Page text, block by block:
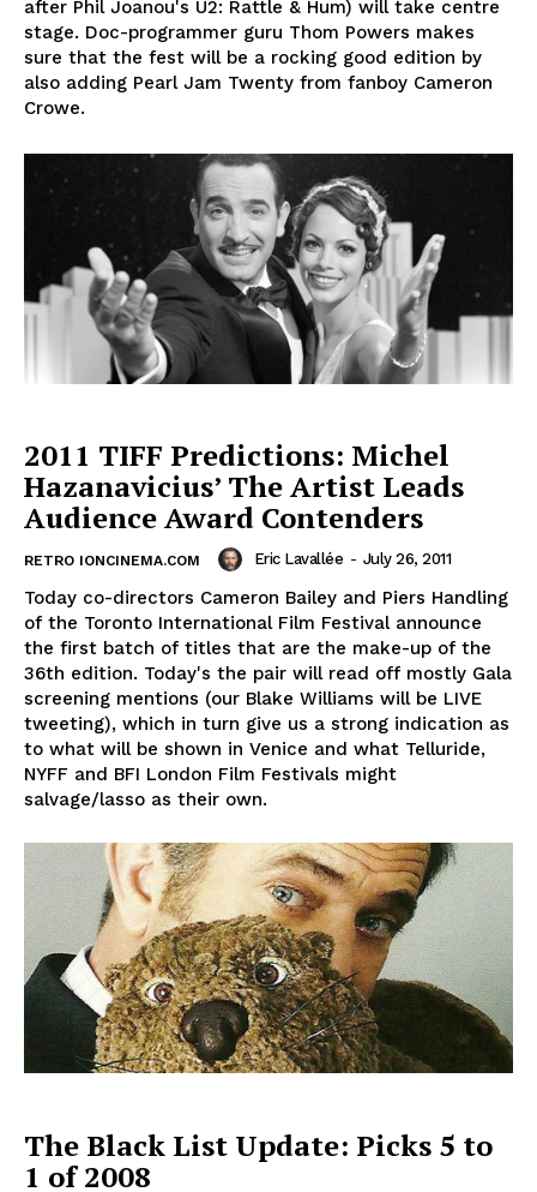
after Phil Joanou's U2: Rattle & Hum) will take centre
stage. Doc-programmer guru Thom Powers makes
sure that the fest will be a rocking good edition by
also adding Pearl Jam Twenty from fanboy Cameron
Crowe.
2011 TIFF Predictions: Michel
Hazanavicius’ The Artist Leads
Audience Award Contenders
RETRO IONCINEMA.COM Eric Lavallée - July 26, 2011
Today co-directors Cameron Bailey and Piers Handling
of the Toronto International Film Festival announce
the first batch of titles that are the make-up of the
36th edition. Today's the pair will read off mostly Gala
screening mentions (our Blake Williams will be LIVE
tweeting), which in turn give us a strong indication as
to what will be shown in Venice and what Telluride,
NYFF and BFI London Film Festivals might
salvage/lasso as their own.
The Black List Update: Picks 5 to
1 of 2008